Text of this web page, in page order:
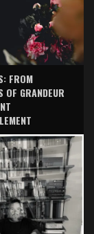
FROM
OF GRANDEUR